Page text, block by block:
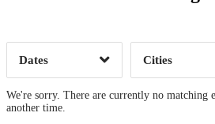
Dates Clear
Cities
Clear
We're sorry. There are currently no matching
another time.